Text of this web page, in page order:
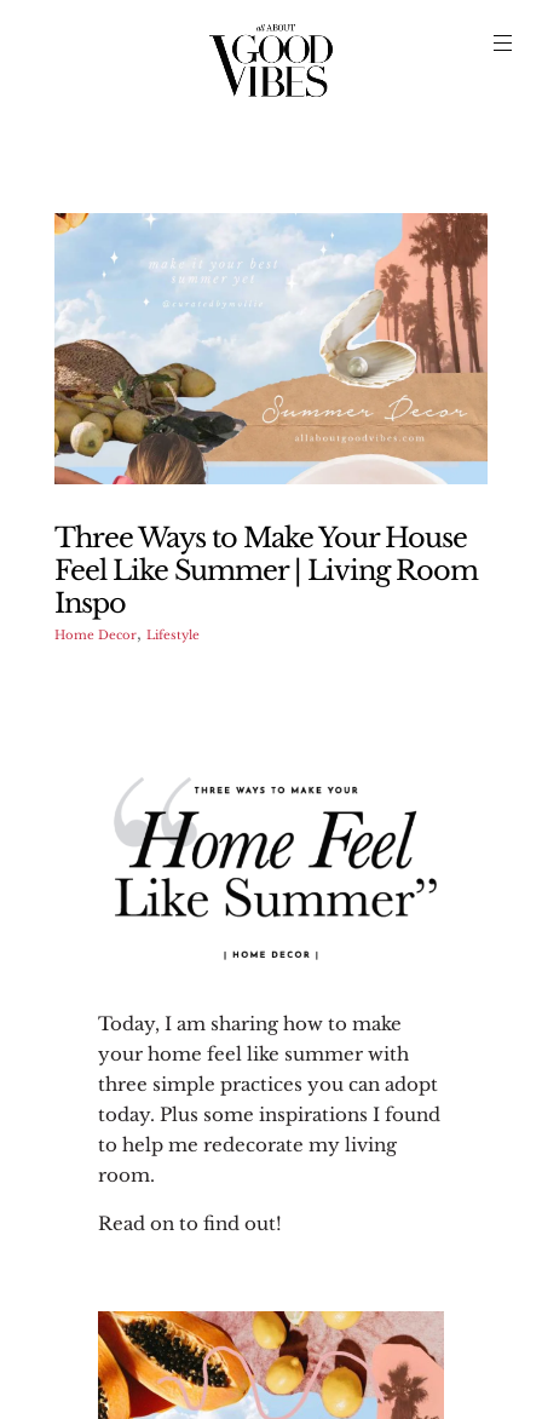
Three Ways to Make Your House
Feel Like Summer | Living Room
Inspo
Home Decor, Lifestyle
Today, I am sharing how to make
your home feel like summer with
three simple practices you can adopt
today. Plus some inspirations I found
to help me redecorate my living
room.
Read on to find out!